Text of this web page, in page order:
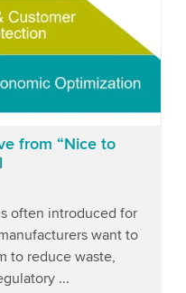
from “Nice to
often introduced for
want to
to reduce waste,
...